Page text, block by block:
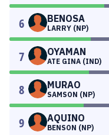
6 BENOSA
LARRY (NP)
7 OYAMAN
ATE GINA (IND)
8 MURAO
SAMSON (NP)
9 AQUINO
BENSON (NP)